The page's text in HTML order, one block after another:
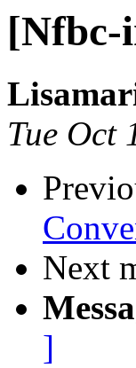
[Nfbc-
Tue Oct
Next
]